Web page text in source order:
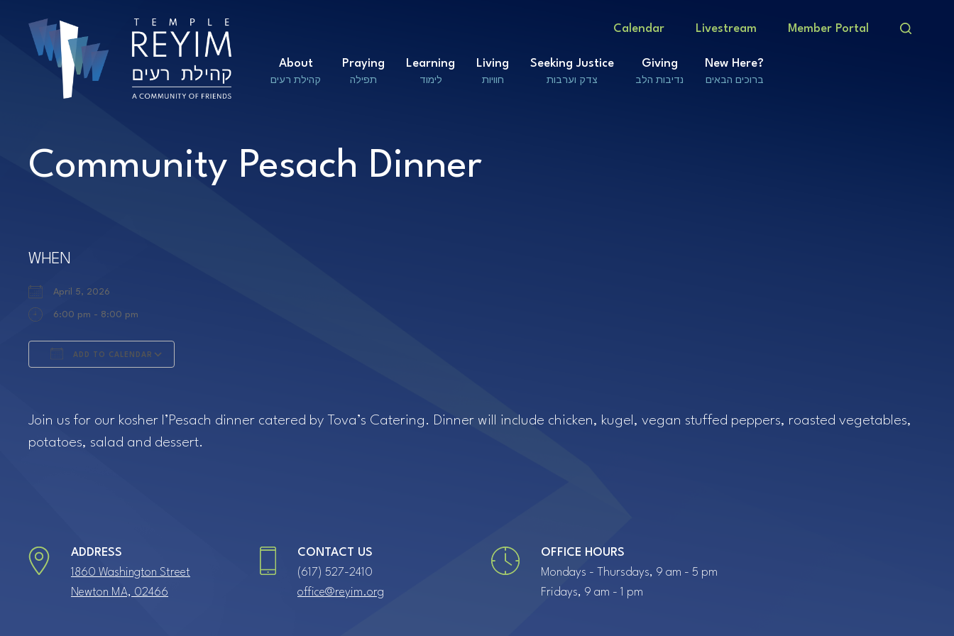
Calendar Livestream Member Portal
About
קהילת רעים
Praying
תפילה
Learning
לימוד
Living
חוויות
Seeking Justice
צדק וערבות
Giving
נדיבות הלב
New Here?
ברוכים הבאים
Community Pesach Dinner
WHEN
April 5, 2026
6:00 pm - 8:00 pm
ADD TO CALENDAR
Join us for our kosher l’Pesach dinner catered by Tova’s Catering. Dinner will include chicken, kugel, vegan stuffed peppers, roasted vegetables,
potatoes, salad and dessert.
ADDRESS
1860 Washington Street
Newton MA, 02466
CONTACT US
(617) 527-2410
office@reyim.org
OFFICE HOURS
Mondays - Thursdays, 9 am - 5 pm
Fridays, 9 am - 1 pm